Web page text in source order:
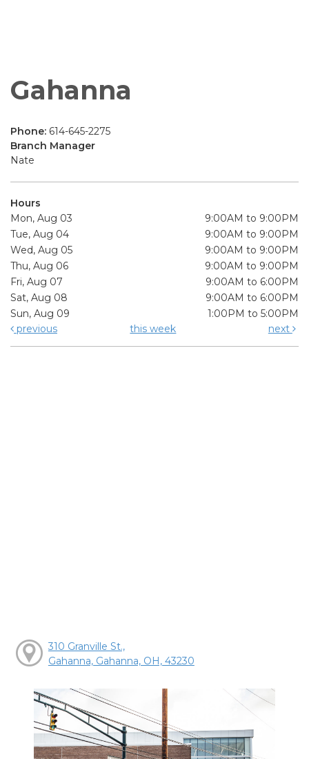
Gahanna
Phone: 614-645-2275
Branch Manager
Nate
Hours
Mon, Aug 03
9:00AM to 9:00PM
Tue, Aug 04
9:00AM to 9:00PM
Wed, Aug 05
9:00AM to 9:00PM
Thu, Aug 06
9:00AM to 9:00PM
Fri, Aug 07
9:00AM to 6:00PM
Sat, Aug 08
9:00AM to 6:00PM
Sun, Aug 09
1:00PM to 5:00PM
previous
this week next
310 Granville St.,
Gahanna, Gahanna, OH, 43230